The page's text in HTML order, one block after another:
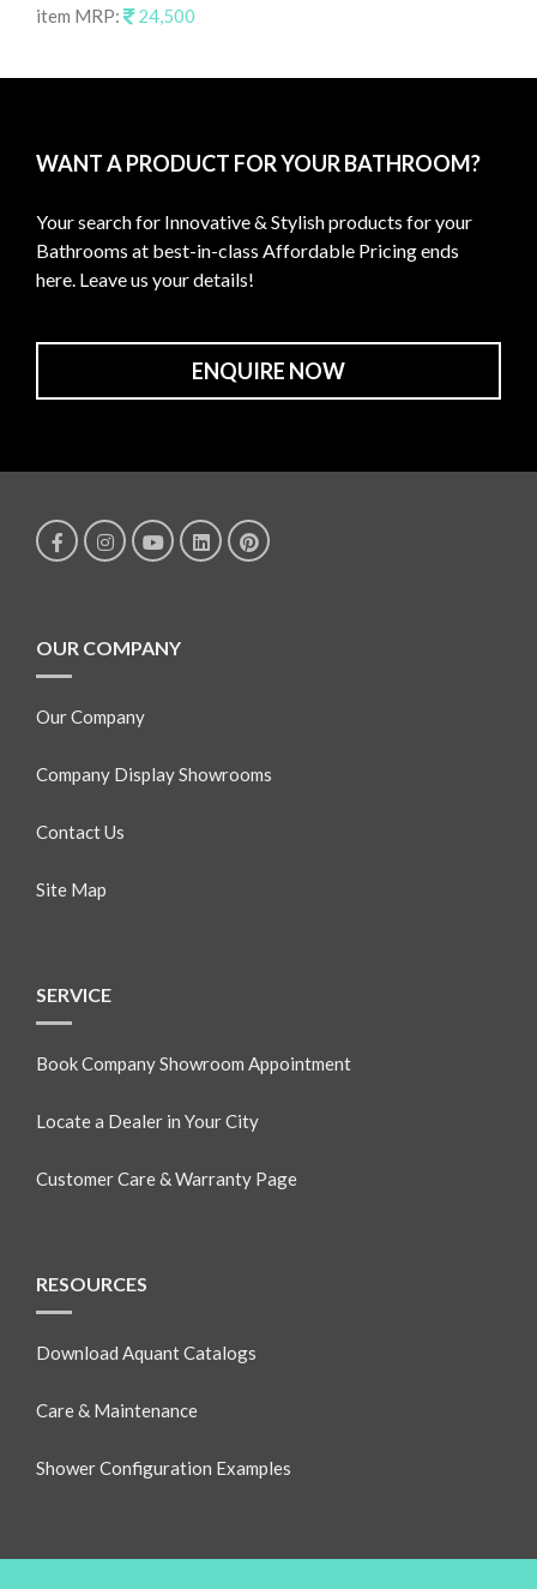
item MRP:
24,500
WANT A PRODUCT FOR YOUR BATHROOM?
Your search for Innovative & Stylish products for your
Bathrooms at best-in-class Affordable Pricing ends
here. Leave us your details!
ENQUIRE NOW
OUR COMPANY
Our Company
Company Display Showrooms
Contact Us
Site Map
SERVICE
Book Company Showroom Appointment
Locate a Dealer in Your City
Customer Care & Warranty Page
RESOURCES
Download Aquant Catalogs
Care & Maintenance
Shower Configuration Examples